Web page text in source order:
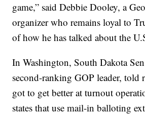
game,” said Debbie Dooley, a
organizer who remains loyal to
of how he has talked about the
In Washington, South Dakota
second-ranking GOP leader, told
got to get better at turnout
states that use mail-in balloting